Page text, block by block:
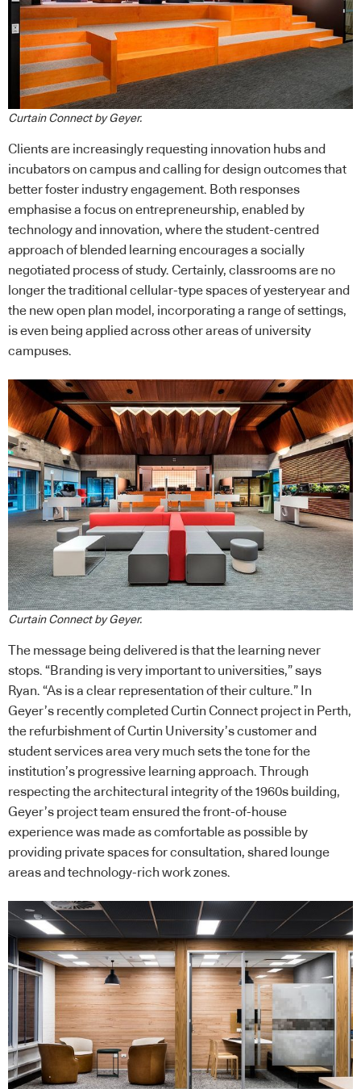
Curtain Connect by Geyer.
Clients are increasingly requesting innovation hubs and
incubators on campus and calling for design outcomes that
better foster industry engagement. Both responses
emphasise a focus on entrepreneurship, enabled by
technology and innovation, where the student-centred
approach of blended learning encourages a socially
negotiated process of study. Certainly, classrooms are no
longer the traditional cellular-type spaces of yesteryear and
the new open plan model, incorporating a range of settings,
is even being applied across other areas of university
campuses.
Curtain Connect by Geyer.
The message being delivered is that the learning never
stops. “Branding is very important to universities,” says
Ryan. “As is a clear representation of their culture.” In
Geyer’s recently completed Curtin Connect project in Perth,
the refurbishment of Curtin University’s customer and
student services area very much sets the tone for the
institution’s progressive learning approach. Through
respecting the architectural integrity of the 1960s building,
Geyer’s project team ensured the front-of-house
experience was made as comfortable as possible by
providing private spaces for consultation, shared lounge
areas and technology-rich work zones.